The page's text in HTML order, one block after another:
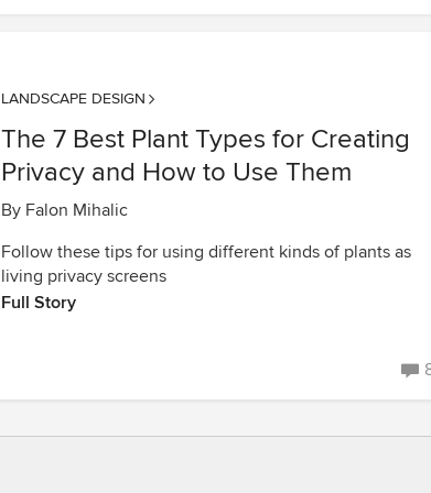
LANDSCAPE DESIGN
The 7 Best Plant Types for Creating
Privacy and How to Use Them
By Falon Mihalic
Follow these tips for using different kinds of plants as
living privacy screens
Full Story